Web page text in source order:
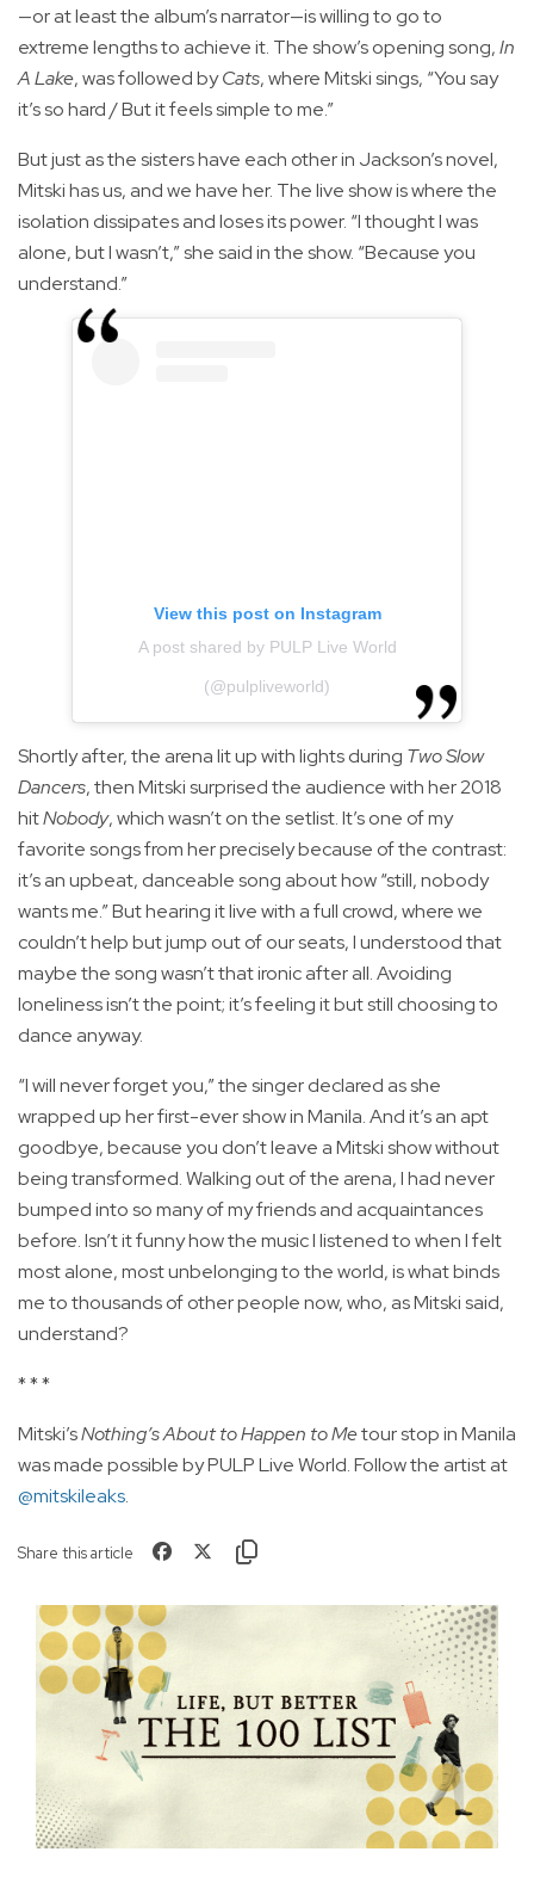
—or at least the album’s narrator—is willing to go to
extreme lengths to achieve it. The show’s opening song,In
A Lake, was followed byCats, where Mitski sings, “You say
it’s so hard / But it feels simple to me.”
But just as the sisters have each other in Jackson’s novel,
Mitski has us, and we have her. The live show is where the
isolation dissipates and loses its power. “I thought I was
alone, but I wasn’t,” she said in the show. “Because you
understand.”
View this post on Instagram
A post shared by PULP Live World
(@pulpliveworld)
Shortly after, the arena lit up with lights during Two Slow
Dancers, then Mitski surprised the audience with her 2018
hitNobody, which wasn’t on the setlist. It’s one of my
favorite songs from her precisely because of the contrast:
it’s an upbeat, danceable song about how “still, nobody
wants me.” But hearing it live with a full crowd, where we
couldn’t help but jump out of our seats, I understood that
maybe the song wasn’t that ironic after all. Avoiding
loneliness isn’t the point; it’s feeling it but still choosing to
dance anyway.
“I will never forget you,” the singer declared as she
wrapped up her first-ever show in Manila. And it’s an apt
goodbye, because you don’t leave a Mitski show without
being transformed. Walking out of the arena, I had never
bumped into so many of my friends and acquaintances
before. Isn’t it funny how the music I listened to when I felt
most alone, most unbelonging to the world, is what binds
me to thousands of other people now, who, as Mitski said,
understand?
* * *
Mitski’sNothing’s About to Happen to Metour stop in Manila
was made possible by PULP Live World. Follow the artist at
@mitskileaks.
Share this article